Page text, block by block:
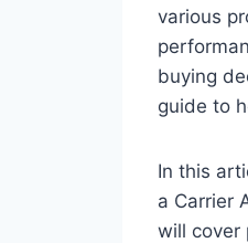
various
buying
guide to
In this
a Carrier
will cover